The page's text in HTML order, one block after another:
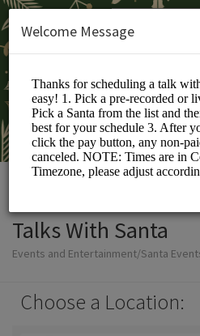
Talks With Santa
Events and Entertainment/Santa
Choose a Location:
Welcome Message